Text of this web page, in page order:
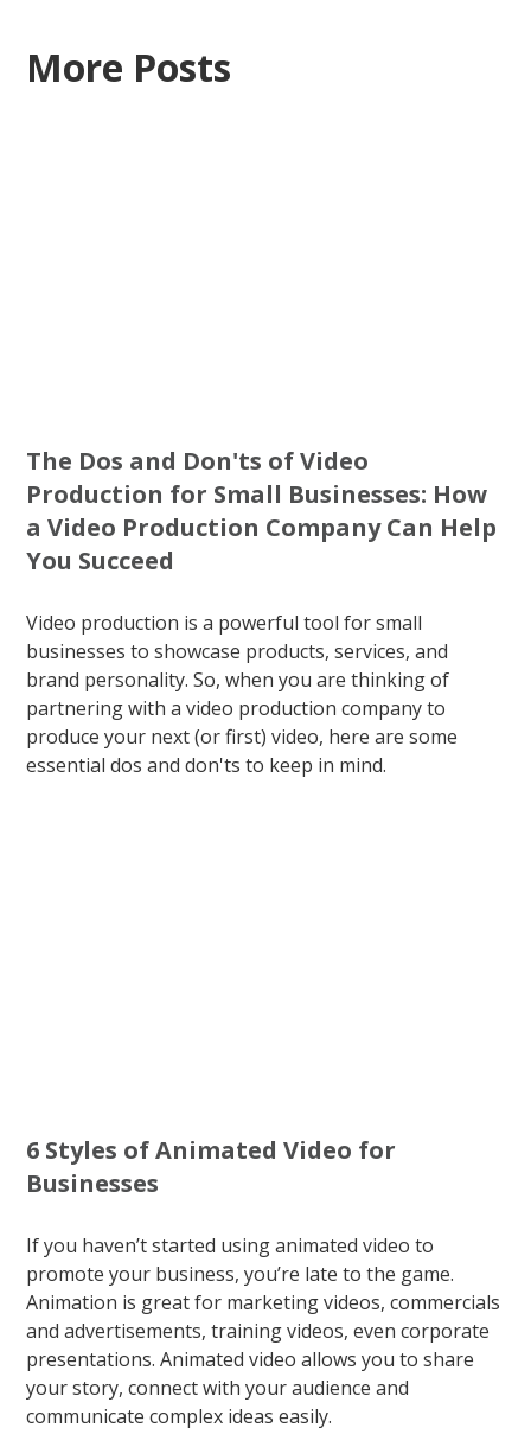
More Posts
The Dos and Don'ts of Video
Production for Small Businesses: How
a Video Production Company Can Help
You Succeed
Video production is a powerful tool for small
businesses to showcase products, services, and
brand personality. So, when you are thinking of
partnering with a video production company to
produce your next (or first) video, here are some
essential dos and don'ts to keep in mind.
6 Styles of Animated Video for
Businesses
If you haven’t started using animated video to
promote your business, you’re late to the game.
Animation is great for marketing videos, commercials
and advertisements, training videos, even corporate
presentations. Animated video allows you to share
your story, connect with your audience and
communicate complex ideas easily.